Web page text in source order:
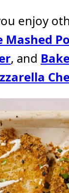
enjoy
Mashed
, and